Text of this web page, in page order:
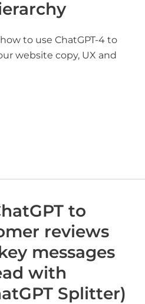
to use ChatGPT-4 to
website copy, UX and
to
reviews
messages
with
Splitter)